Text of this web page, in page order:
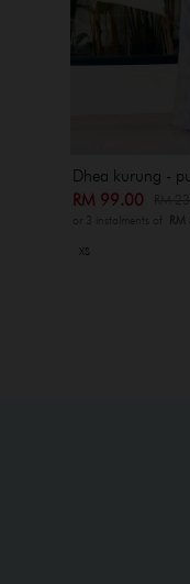
Dhea kurung -
RM 99.00
or 3 instalments of
XS